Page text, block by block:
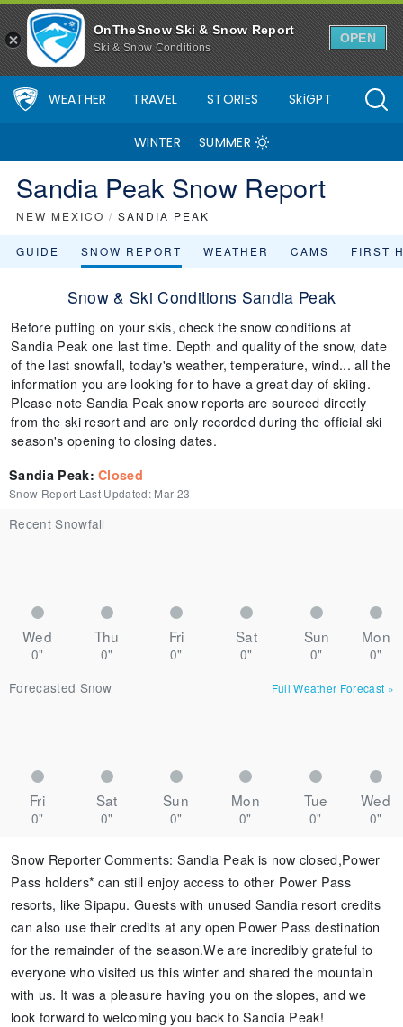
OnTheSnow Ski & Snow Report
Ski & Snow Conditions
OPEN
WEATHER TRAVEL STORIES SkiGPT
WINTER SUMMER
Sandia Peak Snow Report
NEW MEXICO / SANDIA PEAK
GUIDE SNOW REPORT WEATHER CAMS FIRST
Snow & Ski Conditions Sandia Peak
Before putting on your skis, check the snow conditions at
Sandia Peak one last time. Depth and quality of the snow, date
of the last snowfall, today's weather, temperature, wind... all the
information you are looking for to have a great day of skiing.
Please note Sandia Peak snow reports are sourced directly
from the ski resort and are only recorded during the official ski
season's opening to closing dates.
Sandia Peak:Closed
Snow Report Last Updated: Mar 23
Recent Snowfall
Wed Thu Fri Sat Sun Mon
0" 0" 0" 0" 0"
0"
Forecasted Snow
Full Weather Forecast »
Fri Sat Sun Mon Tue Wed
0" 0" 0" 0" 0" 0"
Snow Reporter Comments: Sandia Peak is now closed, ​ Power
Pass holders* can still enjoy access to other Power Pass
resorts, like Sipapu. Guests with unused Sandia resort credits
can also use their credits at any open Power Pass destination
for the remainder of the season. ​ We are incredibly grateful to
everyone who visited us this winter and shared the mountain
with us. It was a pleasure having you on the slopes, and we
look forward to welcoming you back to Sandia Peak!​ ​